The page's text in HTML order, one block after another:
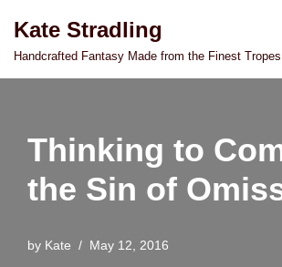
Skip
Kate Stradling
Handcrafted Fantasy Made from the Finest Tropes
Thinking to
the Sin of
by Kate May 12, 2016